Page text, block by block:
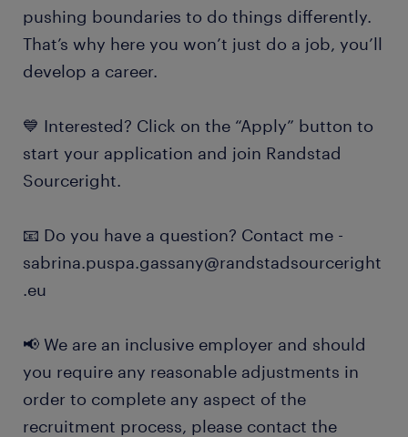
pushing boundaries to do things differently.
That’s why here you won’t just do a job, you’ll
develop a career.
💙 Interested? Click on the “Apply” button to
start your application and join Randstad
Sourceright.
📧 Do you have a question? Contact me -
sabrina.puspa.gassany@randstadsourceright
.eu
📢 We are an inclusive employer and should
you require any reasonable adjustments in
order to complete any aspect of the
recruitment process, please contact the